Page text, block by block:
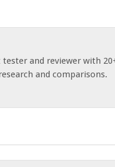
tester and reviewer with
and comparisons.